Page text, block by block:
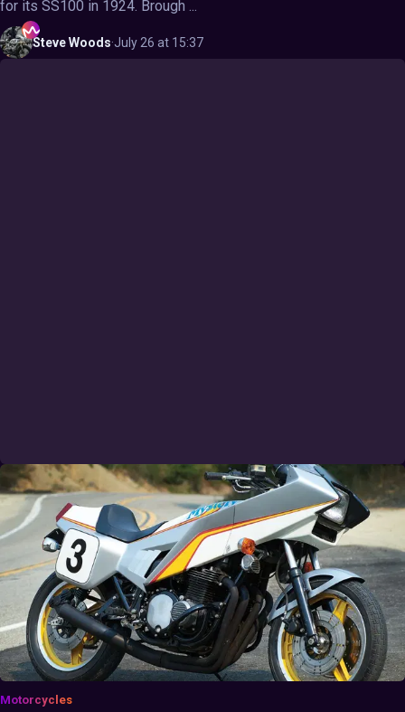
for its SS100 in 1924. Brough ...
SteveWoods·July 26 at 15:37
Motorcycles